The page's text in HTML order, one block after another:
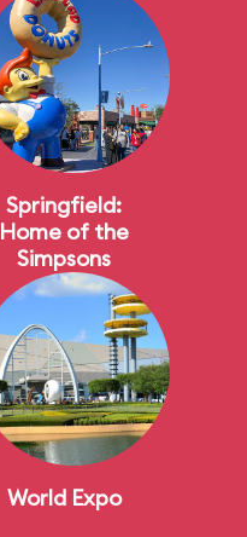
Springfield:
Home of the
Simpsons
World Expo